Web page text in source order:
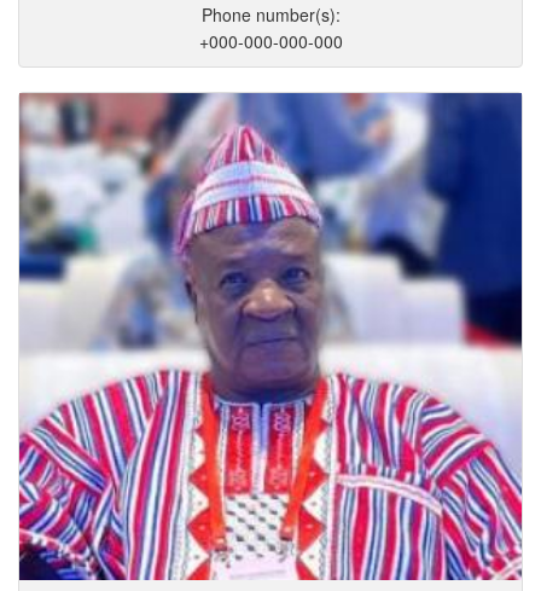
Phone number(s):
+000-000-000-000